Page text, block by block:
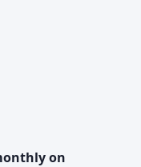
on